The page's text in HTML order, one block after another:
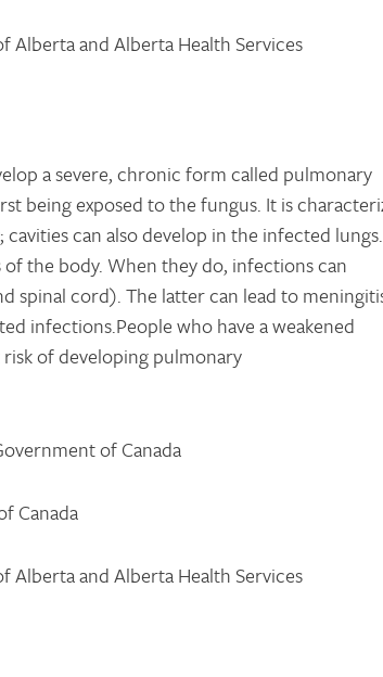
Alberta and Alberta Health Services
a severe, chronic form called pulmonary
being exposed to the fungus. It is
can also develop in the infected lungs.
the body. When they do, infections can
spinal cord). The latter can lead to
infections.People who have a weakened
of developing pulmonary
of Canada
Canada
Alberta and Alberta Health Services